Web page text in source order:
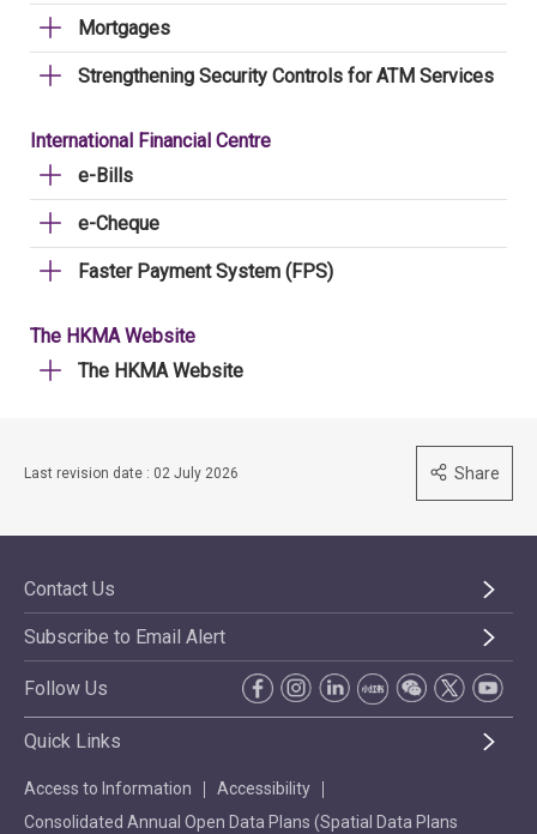
Mortgages
Strengthening Security Controls for ATM Services
International Financial Centre
e-Bills
e-Cheque
Faster Payment System (FPS)
The HKMA Website
The HKMA Website
Last revision date : 02 July 2026 Share
Contact Us
Subscribe to Email Alert
Follow Us
Quick Links
Access to Information
Accessibility
Consolidated Annual Open Data Plans (Spatial Data Plans